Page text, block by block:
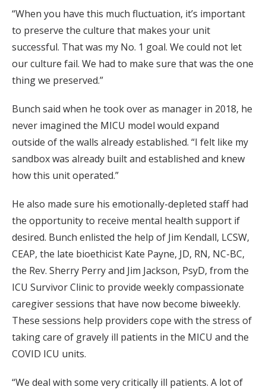
“When you have this much fluctuation, it’s important
to preserve the culture that makes your unit
successful. That was my No. 1 goal. We could not let
our culture fail. We had to make sure that was the one
thing we preserved.”
Bunch said when he took over as manager in 2018, he
never imagined the MICU model would expand
outside of the walls already established. “I felt like my
sandbox was already built and established and knew
how this unit operated.”
He also made sure his emotionally-depleted staff had
the opportunity to receive mental health support if
desired. Bunch enlisted the help of Jim Kendall, LCSW,
CEAP, the late bioethicist Kate Payne, JD, RN, NC-BC,
the Rev. Sherry Perry and Jim Jackson, PsyD, from the
ICU Survivor Clinic to provide weekly compassionate
caregiver sessions that have now become biweekly.
These sessions help providers cope with the stress of
taking care of gravely ill patients in the MICU and the
COVID ICU units.
“We deal with some very critically ill patients. A lot of